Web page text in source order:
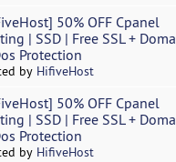
50% OFF Cpanel
| SSD | Free SSL +
Protection
by HifiveHost
50% OFF Cpanel
| SSD | Free SSL +
Protection
by HifiveHost